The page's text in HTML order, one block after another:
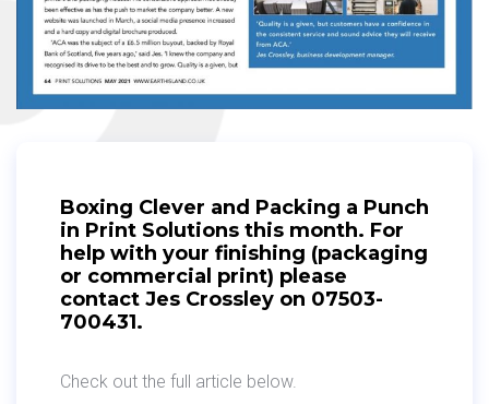
Boxing Clever and Packing a Punch
in Print Solutions this month. For
help with your finishing (packaging
or commercial print) please
contact Jes Crossley on 07503-
700431.
Check out the full article below.